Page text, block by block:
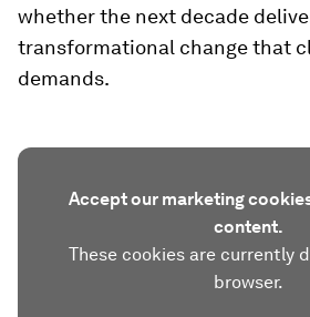
whether the next decade
transformational change that
demands.​
Accept our marketing
content.
These cookies are currently
browser.